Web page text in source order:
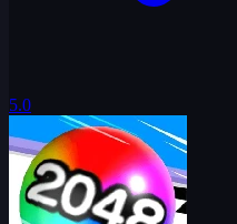
5.0